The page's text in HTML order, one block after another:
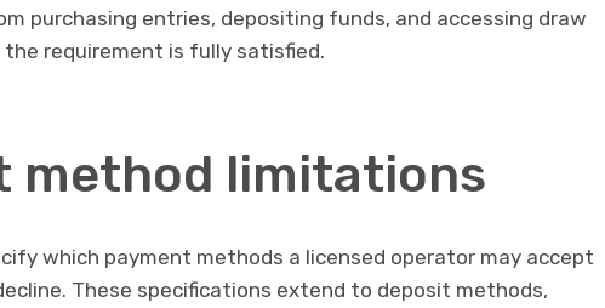
purchasing entries, depositing funds, and accessing draw
requirement is fully satisfied.
method limitations
which payment methods a licensed operator may accept
These specifications extend to deposit methods,